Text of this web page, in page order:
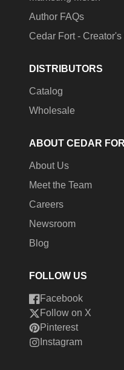
Author FAQs
Cedar Fort - Creator's
DISTRIBUTORS
Catalog
Wholesale
ABOUT CEDAR
About Us
Meet the Team
Careers
Newsroom
Blog
FOLLOW US
Facebook
Follow on X
Pinterest
Instagram